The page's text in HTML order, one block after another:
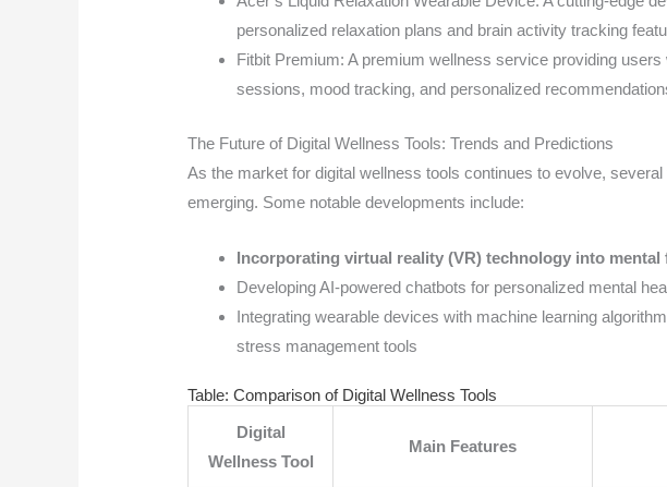
personalized relaxation plans and brain activity tracking
Fitbit Premium: A premium wellness service providing users
sessions, mood tracking, and personalized
The Future of Digital Wellness Tools: Trends and Predictions
As the market for digital wellness tools continues to evolve,
emerging. Some notable developments include:
Incorporating virtual reality (VR) technology into
Developing AI-powered chatbots for personalized mental
Integrating wearable devices with machine learning
stress management tools
Table: Comparison of Digital Wellness Tools
Digital
Wellness Tool
Main Features